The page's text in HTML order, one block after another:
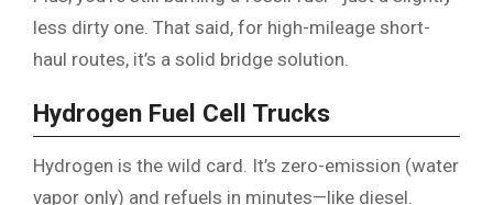
less dirty one. That said, for high-mileage short-
haul routes, it’s a solid bridge solution.
Hydrogen Fuel Cell Trucks
Hydrogen is the wild card. It’s zero-emission (water
vapor only) and refuels in minutes—like diesel.